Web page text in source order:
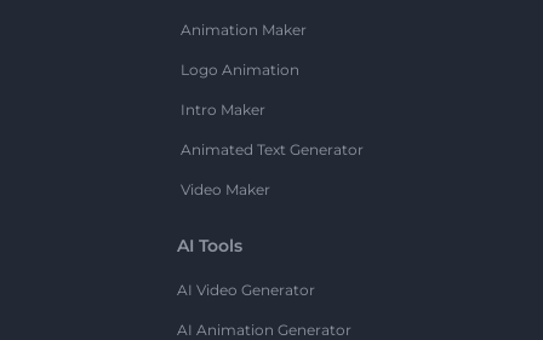
Animation Maker
Logo Animation
Intro Maker
Animated Text Generator
Video Maker
AI Tools
AI Video Generator
AI Animation Generator